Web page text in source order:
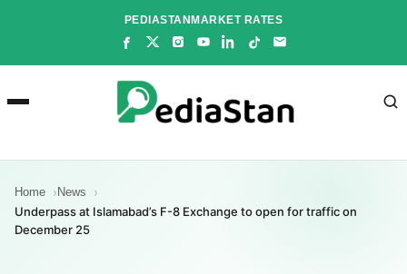
PEDIASTANMARKET RATES
Home News
Underpass at Islamabad’s F-8 Exchange to open for traffic on
December 25